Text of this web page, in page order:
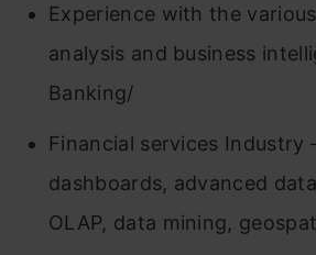
Experience with the
analysis and business
Banking/
Financial services Industry
dashboards, advanced
OLAP, data mining,